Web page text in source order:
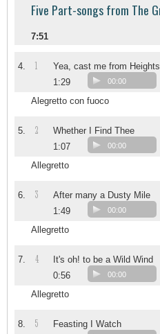
Five Part-songs from The
7:51
4. 1
Yea, cast me from
1:29
00:00
Alegretto con fuoco
5. 2
Whether I Find Thee
1:07
00:00
Allegretto
6. 3
After many a Dusty Mile
1:49
00:00
Allegretto
7. 4
It's oh! to be a Wild Wind
0:56
00:00
Allegretto
8. 5
Feasting I Watch